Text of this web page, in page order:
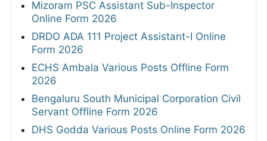
Mizoram PSC Assistant Sub-Inspector
Online Form 2026
DRDO ADA 111 Project Assistant-I Online
Form 2026
ECHS Ambala Various Posts Offline Form
2026
Bengaluru South Municipal Corporation Civil
Servant Offline Form 2026
DHS Godda Various Posts Online Form 2026